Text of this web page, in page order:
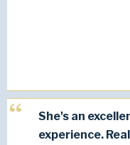
She's an
experience.